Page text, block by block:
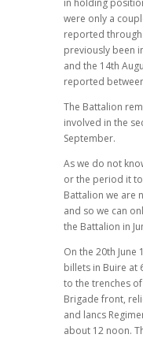
in holding
were only a
reported
previously been
and the 14th
reported
The Battalion
involved in the
September.
As we do not
or the period it
Battalion we are
and so we can
the Battalion in
On the 20th June
billets in Buire at
to the trenches
Brigade front,
and lancs
about 12 noon.